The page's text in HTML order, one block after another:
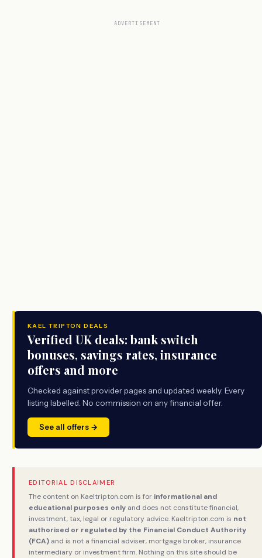
ADVERTISEMENT
KAEL TRIPTON DEALS
Verified UK deals: bank switch
bonuses, savings rates, insurance
offers and more
Checked against provider pages and updated weekly. Every
listing labelled. No commission on any financial offer.
See all offers →
EDITORIAL DISCLAIMER
The content on Kaeltripton.com is for informational and
educational purposes only and does not constitute financial,
investment, tax, legal or regulatory advice. Kaeltripton.com is not
authorised or regulated by the Financial Conduct Authority
(FCA) and is not a financial adviser, mortgage broker, insurance
intermediary or investment firm. Nothing on this site should be